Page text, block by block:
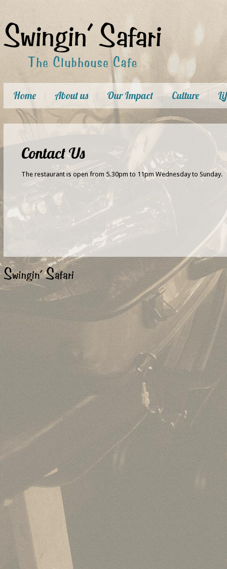
Home About us Our Impact Culture
Contact Us
The restaurant is open from 5.30pm to 11pm Wednesday to Sunday.